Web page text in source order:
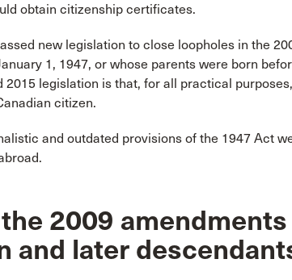
obtain citizenship certificates.
new legislation to close loopholes in the
1, 1947, or whose parents were born
2015 legislation is that, for all practical
citizen.
and outdated provisions of the 1947 Act
2009
and later